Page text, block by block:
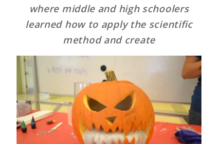
where middle and high schoolers
learned how to apply the scientific
method and create